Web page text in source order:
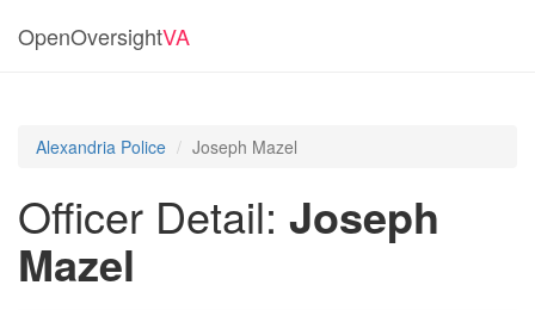
OpenOversightVA
Alexandria Police Joseph Mazel
Officer Detail: Joseph
Mazel